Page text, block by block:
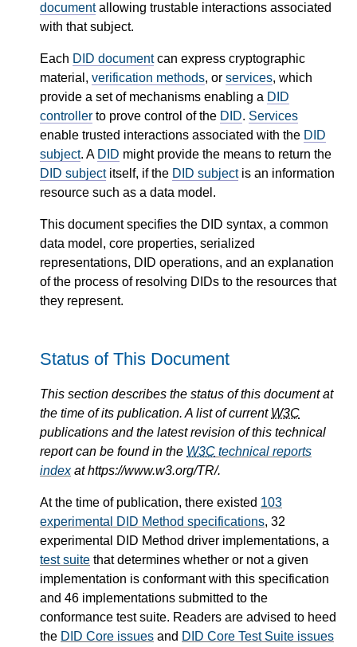
documentallowing trustable interactions associated
with that subject.
Each DID documentcan express cryptographic
material, verification methods, or services, which
provide a set of mechanisms enabling a DID
controller to prove control of the DID. Services
enable trusted interactions associated with the DID
subject. A DID might provide the means to return the
DID subjectitself, if the DID subjectis an information
resource such as a data model.
This document specifies the DID syntax, a common
data model, core properties, serialized
representations, DID operations, and an explanation
of the process of resolving DIDs to the resources that
they represent.
Status of This Document
This section describes the status of this document at
the time of its publication. A list of current W3C
publications and the latest revision of this technical
report can be found in the W3C technical reports
indexat https://www.w3.org/TR/.
At the time of publication, there existed 103
experimental DID Method specifications, 32
experimental DID Method driver implementations, a
test suite that determines whether or not a given
implementation is conformant with this specification
and 46 implementations submitted to the
conformance test suite. Readers are advised to heed
the DID Core issues and DID Core Test Suite issues